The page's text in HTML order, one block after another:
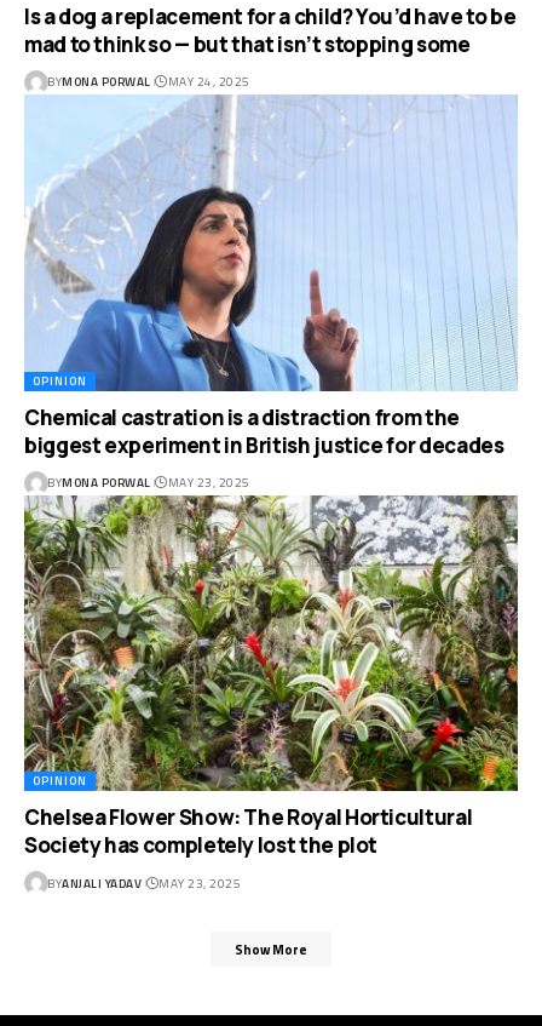
Is a dog a replacement for a child? You’d have to be
mad to think so — but that isn’t stopping some
BYMONA PORWAL MAY 24, 2025
OPINION
Chemical castration is a distraction from the
biggest experiment in British justice for decades
BYMONA PORWAL MAY 23, 2025
OPINION
Chelsea Flower Show: The Royal Horticultural
Society has completely lost the plot
BYANJALI YADAV MAY 23, 2025
Show More